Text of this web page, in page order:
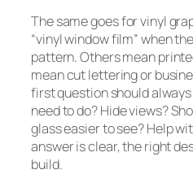
The same goes for vinyl
“vinyl window film” when
pattern. Others mean
mean cut lettering or
first question should
need to do? Hide views?
glass easier to see? Help
answer is clear, the right
build.